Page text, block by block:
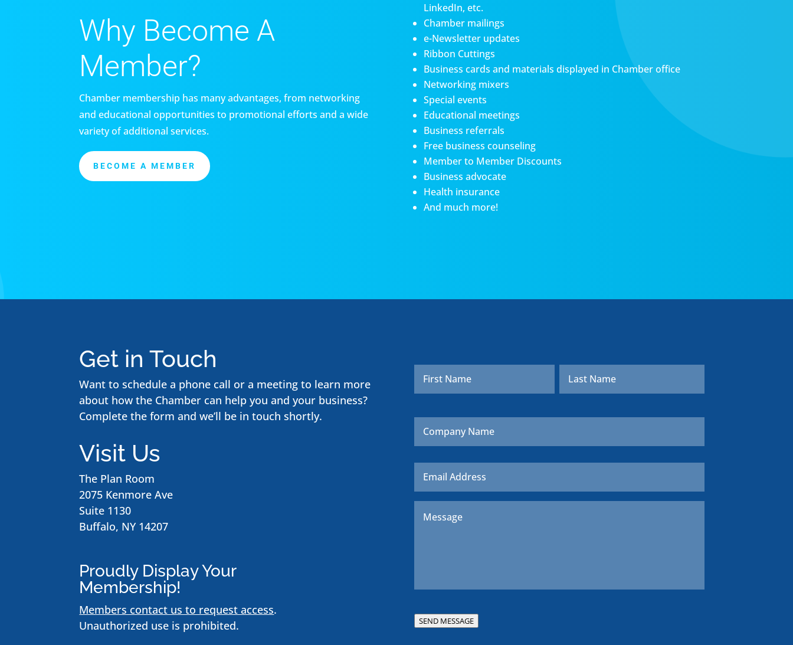
Why Become A
Member?
Chamber membership has many advantages, from networking
and educational opportunities to promotional efforts and a wide
variety of additional services.
BECOME A MEMBER
LinkedIn, etc.
Chamber mailings
e-Newsletter updates
Ribbon Cuttings
Business cards and materials displayed in Chamber office
Networking mixers
Special events
Educational meetings
Business referrals
Free business counseling
Member to Member Discounts
Business advocate
Health insurance
And much more!
Get in Touch
Want to schedule a phone call or a meeting to learn more
about how the Chamber can help you and your business?
Complete the form and we’ll be in touch shortly.
Visit Us
The Plan Room
2075 Kenmore Ave
Suite 1130
Buffalo, NY 14207
Proudly Display Your
Membership!
Members contact us to request access.
Unauthorized use is prohibited.
Name * First Last
Company
Name
Email *
SEND MESSAGE